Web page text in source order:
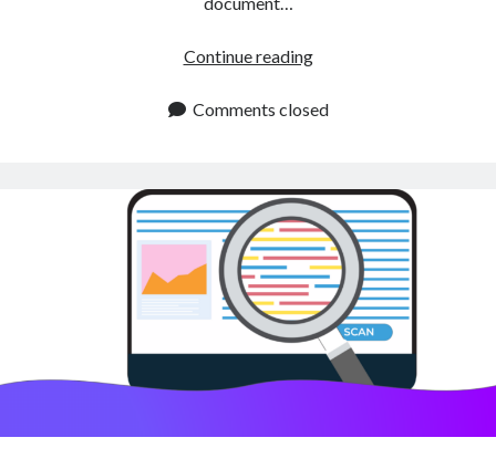
Continue readingText
APIs
Data
Matching
Comments closed